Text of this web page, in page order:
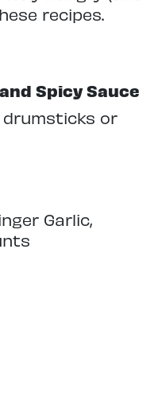
recipes.
Spicy Sauce
drumsticks or
Garlic,